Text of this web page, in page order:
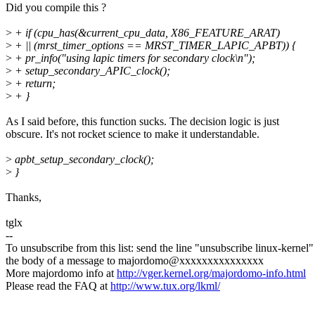
Did you compile this ?
> + if (cpu_has(&current_cpu_data, X86_FEATURE_ARAT)
> + || (mrst_timer_options == MRST_TIMER_LAPIC_APBT)) {
> + pr_info("using lapic timers for secondary clock\n");
> + setup_secondary_APIC_clock();
> + return;
> + }
As I said before, this function sucks. The decision logic is just
obscure. It's not rocket science to make it understandable.
> apbt_setup_secondary_clock();
> }
Thanks,
tglx
--
To unsubscribe from this list: send the line "unsubscribe linux-
the body of a message to majordomo@xxxxxxxxxxxxxxx
More majordomo info athttp://vger.kernel.org/majordomo-info.html
Please read the FAQ athttp://www.tux.org/lkml/